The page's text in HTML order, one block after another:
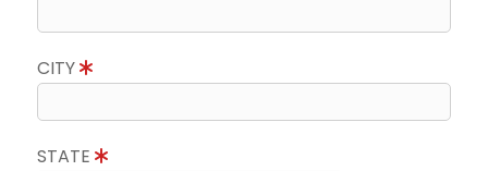
CITY
STATE